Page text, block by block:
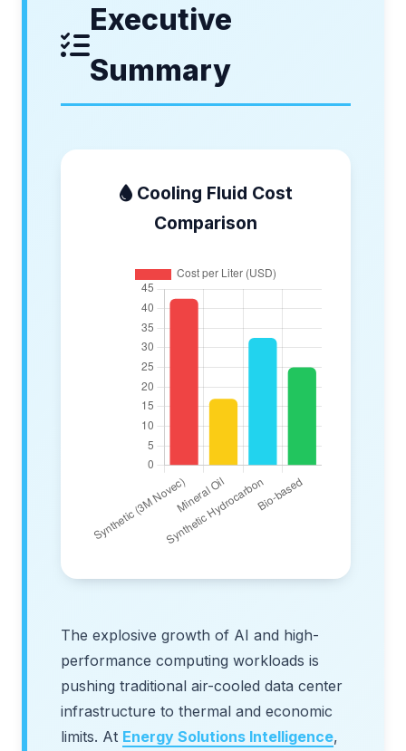
Executive
Summary
Cooling Fluid Cost
Comparison
The explosive growth of AI and high-
performance computing workloads is
pushing traditional air-cooled data center
infrastructure to thermal and economic
limits. At Energy Solutions Intelligence,